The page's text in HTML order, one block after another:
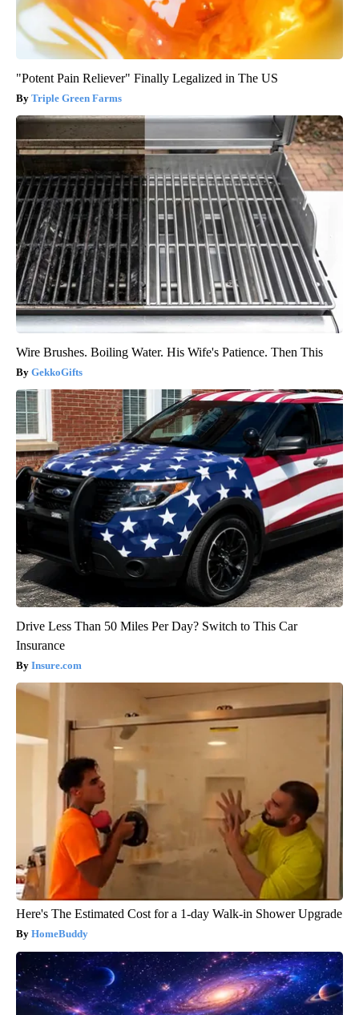
"Potent Pain Reliever" Finally Legalized in The US
Triple Green Farms
Wire Brushes. Boiling Water. His Wife's Patience. Then This
GekkoGifts
Drive Less Than 50 Miles Per Day? Switch to This Car
Insurance
Insure.com
Here's The Estimated Cost for a 1-day Walk-in Shower Upgrade
HomeBuddy